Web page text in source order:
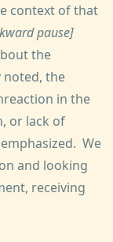
context of that
pause]
the
noted, the
in the
or lack of
We
and looking
receiving